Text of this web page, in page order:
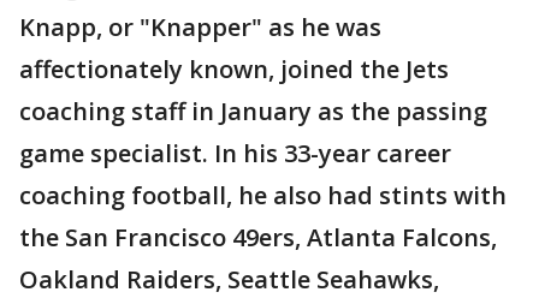
Knapp, or "Knapper" as he was
affectionately known, joined the Jets
coaching staff in January as the passing
game specialist. In his 33-year career
coaching football, he also had stints with
the San Francisco 49ers, Atlanta Falcons,
Oakland Raiders, Seattle Seahawks,